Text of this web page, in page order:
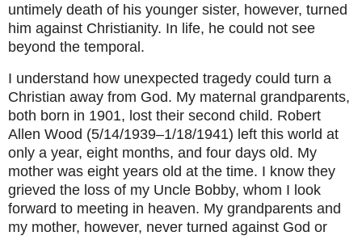
untimely death of his younger sister, however, turned
him against Christianity. In life, he could not see
beyond the temporal.
I understand how unexpected tragedy could turn a
Christian away from God. My maternal grandparents,
both born in 1901, lost their second child. Robert
Allen Wood (5/14/1939–1/18/1941) left this world at
only a year, eight months, and four days old. My
mother was eight years old at the time. I know they
grieved the loss of my Uncle Bobby, whom I look
forward to meeting in heaven. My grandparents and
my mother, however, never turned against God or